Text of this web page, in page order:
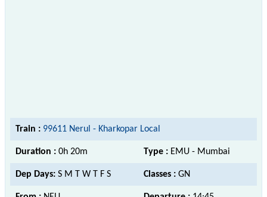
Train : 99611 Nerul - Kharkopar Local
Duration : 0h 20m Type : EMU - Mumbai
Dep Days: S M T W T F S Classes : GN